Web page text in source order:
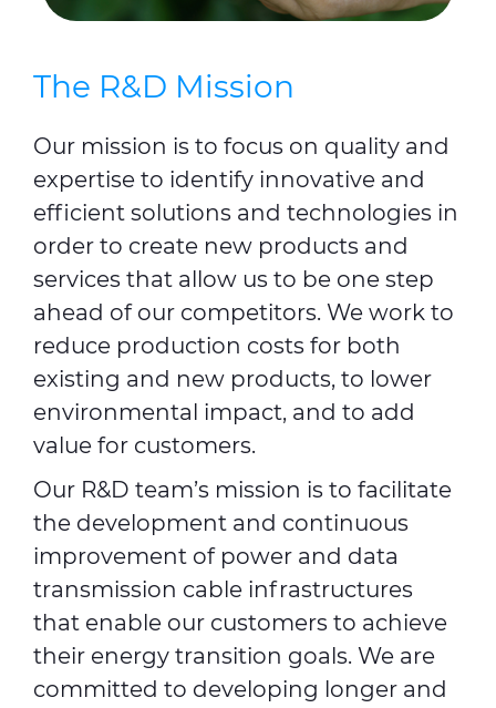
The R&D Mission
Our mission is to focus on quality and
expertise to identify innovative and
efficient solutions and technologies in
order to create new products and
services that allow us to be one step
ahead of our competitors. We work to
reduce production costs for both
existing and new products, to lower
environmental impact, and to add
value for customers.
Our R&D team’s mission is to facilitate
the development and continuous
improvement of power and data
transmission cable infrastructures
that enable our customers to achieve
their energy transition goals. We are
committed to developing longer and